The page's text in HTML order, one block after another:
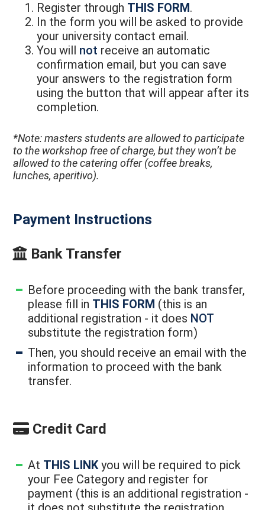
Register through THIS FORM.
In the form you will be asked to provide
your university contact email.
You will not receive an automatic
confirmation email, but you can save
your answers to the registration form
using the button that will appear after its
completion.
*Note: masters students are allowed to participate
to the workshop free of charge, but they won’t be
allowed to the catering offer (coffee breaks,
lunches, aperitivo).
Payment Instructions
Bank Transfer
Before proceeding with the bank transfer,
please fill in THIS FORM (this is an
additional registration - it does NOT
substitute the registration form)
Then, you should receive an email with the
information to proceed with the bank
transfer.
Credit Card
At THIS LINKyou will be required to pick
your Fee Category and register for
payment (this is an additional registration -